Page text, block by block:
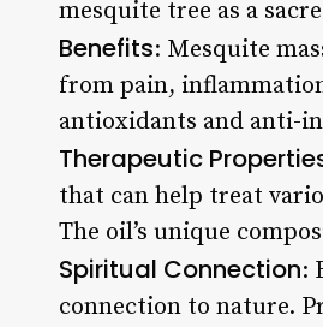
mesquite tree as a
Benefits: Mesquite
from pain,
antioxidants and anti-
Therapeutic
that can help treat
The oil’s unique
Spiritual Connection:
connection to nature.